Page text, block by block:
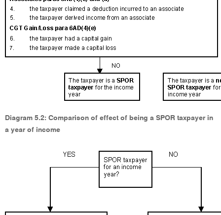
Diagram 5.2: Comparison of effect of being a SPOR taxpayer in
a year of income